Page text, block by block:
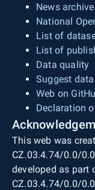
News archive
National
List of
List of
Data quality
Suggest
Web on
Declaration
This web was
CZ.03.4.74/0.0/
developed as part
CZ.03.4.74/0.0/